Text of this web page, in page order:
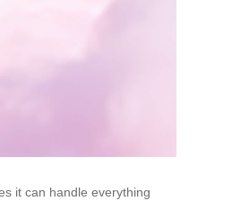
it can handle everything